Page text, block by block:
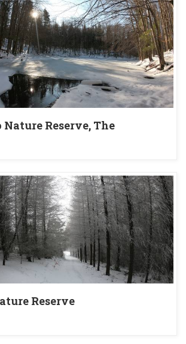
Nature Reserve, The
Reserve